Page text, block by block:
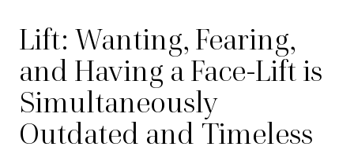
Lift: Wanting, Fearing,
and Having a Face-Lift is
Simultaneously
Outdated and Timeless